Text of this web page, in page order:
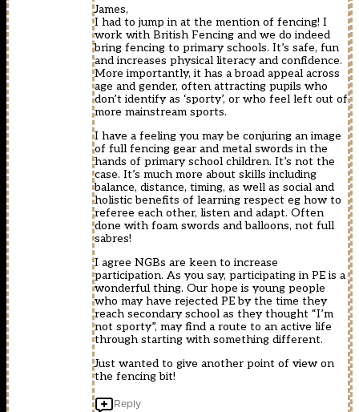
James,
I had to jump in at the mention of fencing! I
work with British Fencing and we do indeed
bring fencing to primary schools. It’s safe, fun
and increases physical literacy and confidence.
More importantly, it has a broad appeal across
age and gender, often attracting pupils who
don’t identify as ‘sporty’, or who feel left out of
more mainstream sports.
I have a feeling you may be conjuring an image
of full fencing gear and metal swords in the
hands of primary school children. It’s not the
case. It’s much more about skills including
balance, distance, timing, as well as social and
holistic benefits of learning respect eg how to
referee each other, listen and adapt. Often
done with foam swords and balloons, not full
sabres!
I agree NGBs are keen to increase
participation. As you say, participating in PE is a
wonderful thing. Our hope is young people
who may have rejected PE by the time they
reach secondary school as they thought “I’m
not sporty”, may find a route to an active life
through starting with something different.
Just wanted to give another point of view on
the fencing bit!
Reply